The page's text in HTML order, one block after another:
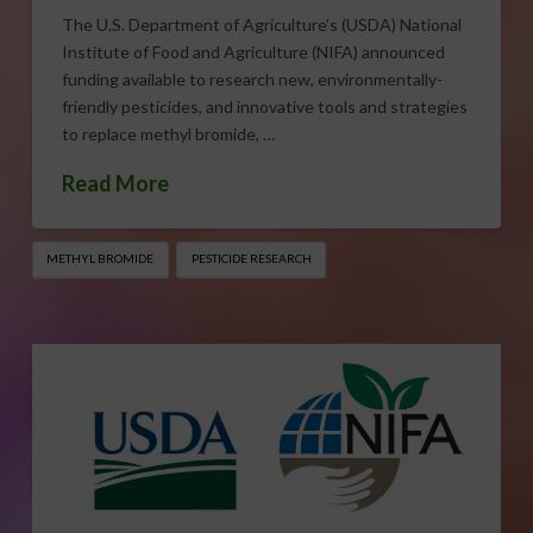
The U.S. Department of Agriculture’s (USDA) National
Institute of Food and Agriculture (NIFA) announced
funding available to research new, environmentally-
friendly pesticides, and innovative tools and strategies
to replace methyl bromide, …
Read More
METHYL BROMIDE PESTICIDE RESEARCH